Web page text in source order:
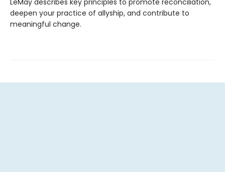
deepen your practice of allyship, and contribute to
meaningful change.